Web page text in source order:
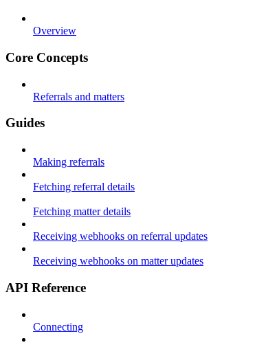
Overview
Core Concepts
Referrals and matters
Guides
Making referrals
Fetching referral details
Fetching matter details
Receiving webhooks on referral updates
Receiving webhooks on matter updates
API Reference
Connecting